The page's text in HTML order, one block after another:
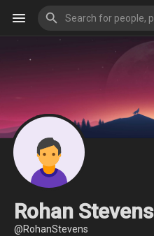
Rohan Stevens
@RohanStevens